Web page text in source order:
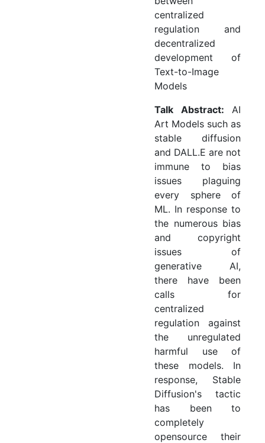
centralized
regulation and
decentralized
development of
Text-to-Image
Models
Talk Abstract: AI
Art Models such as
stable diffusion
and DALL.E are not
immune to bias
issues plaguing
every sphere of
ML. In response to
the numerous bias
and copyright
issues of
generative AI,
there have been
calls for
centralized
regulation against
the unregulated
harmful use of
these models. In
response, Stable
Diffusion's tactic
has been to
completely
opensource their